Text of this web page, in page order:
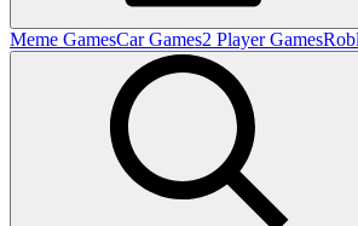
Meme GamesCar Games2 Player Games